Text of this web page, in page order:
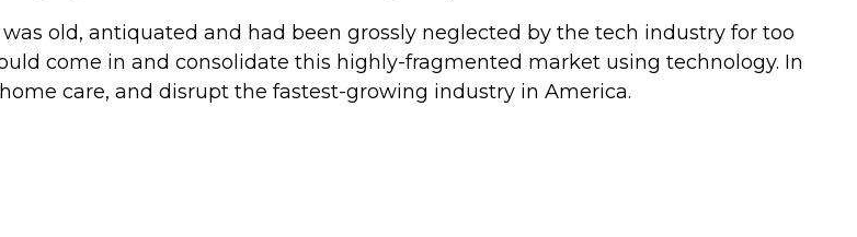
old, antiquated and had been grossly neglected by the tech industry for too
come in and consolidate this highly-fragmented market using technology. In
care, and disrupt the fastest-growing industry in America.